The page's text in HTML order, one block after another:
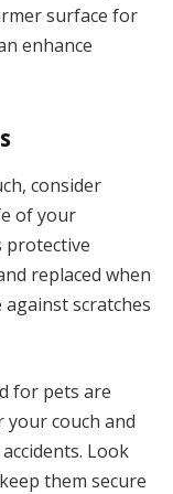
surface for
enhance
consider
of your
protective
replaced when
scratches
for pets are
couch and
Look
them secure